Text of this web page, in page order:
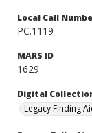
Local Call
PC.1119
MARS ID
1629
Digital
Legacy Finding